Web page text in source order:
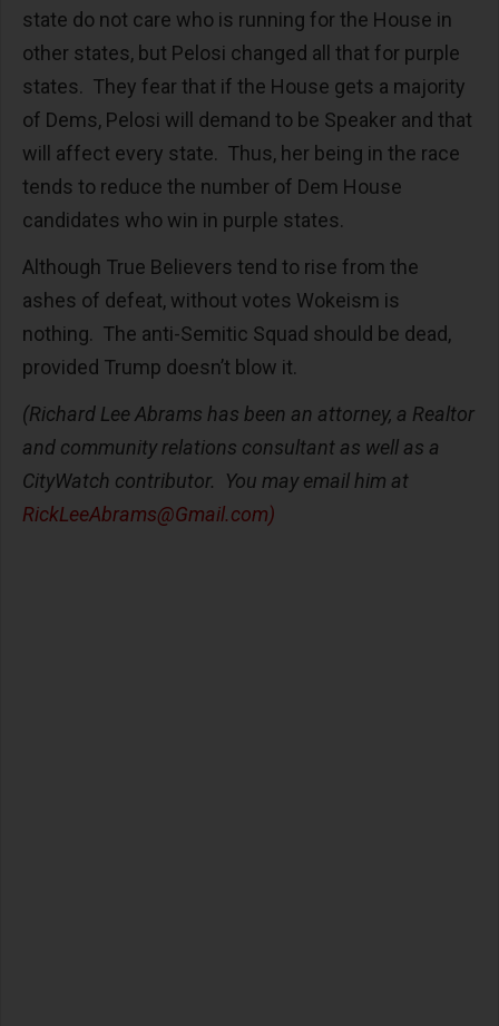
state do not care who is running for the House in
other states, but Pelosi changed all that for purple
states. They fear that if the House gets a majority
of Dems, Pelosi will demand to be Speaker and that
will affect every state. Thus, her being in the race
tends to reduce the number of Dem House
candidates who win in purple states.
Although True Believers tend to rise from the
ashes of defeat, without votes Wokeism is
nothing. The anti-Semitic Squad should be dead,
provided Trump doesn’t blow it.
(Richard Lee Abrams has been an attorney, a Realtor
and community relations consultant as well as a
CityWatch contributor. You may email him at
RickLeeAbrams@Gmail.com)